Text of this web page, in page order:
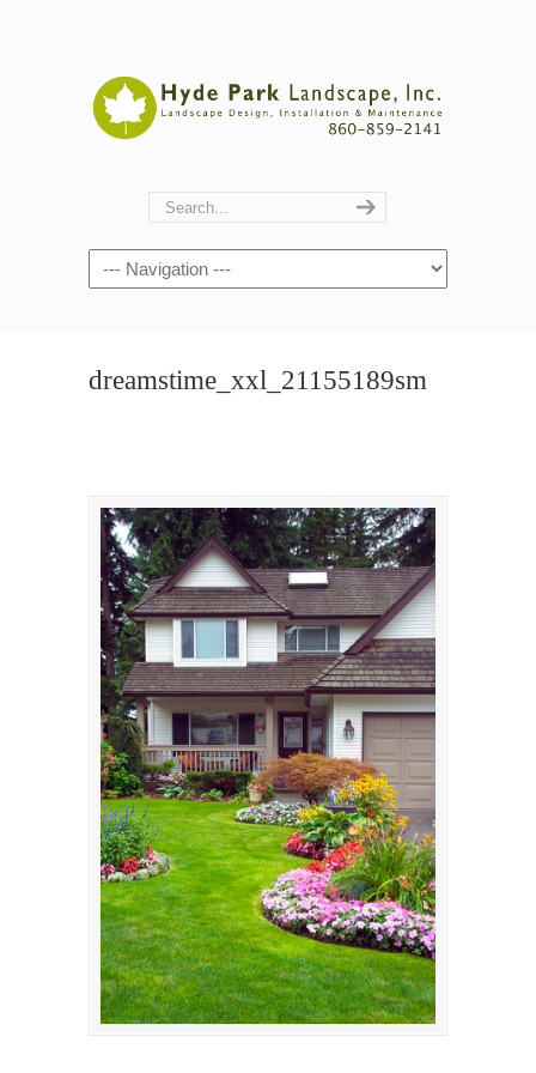
Navigation
dreamstime_xxl_21155189sm